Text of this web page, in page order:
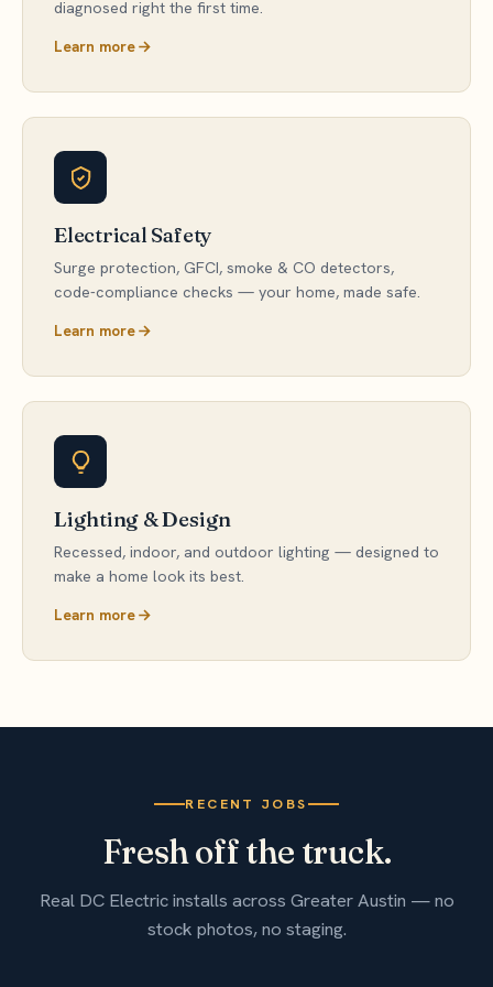
diagnosed right the first time.
Learn more
Electrical Safety
Surge protection, GFCI, smoke & CO detectors,
code-compliance checks — your home, made safe.
Learn more
Lighting & Design
Recessed, indoor, and outdoor lighting — designed to
make a home look its best.
Learn more
RECENT JOBS
Fresh off the truck.
Real DC Electric installs across Greater Austin — no
stock photos, no staging.